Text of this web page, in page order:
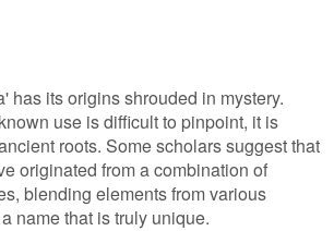
has its origins shrouded in mystery.
use is difficult to pinpoint, it is
roots. Some scholars suggest that
originated from a combination of
blending elements from various
name that is truly unique.